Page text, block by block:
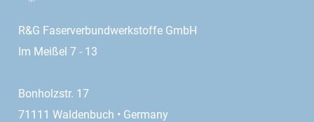
R&G Faserverbundwerkstoffe GmbH
Im Meißel 7 - 13
Bonholzstr. 17
71111 Waldenbuch • Germany